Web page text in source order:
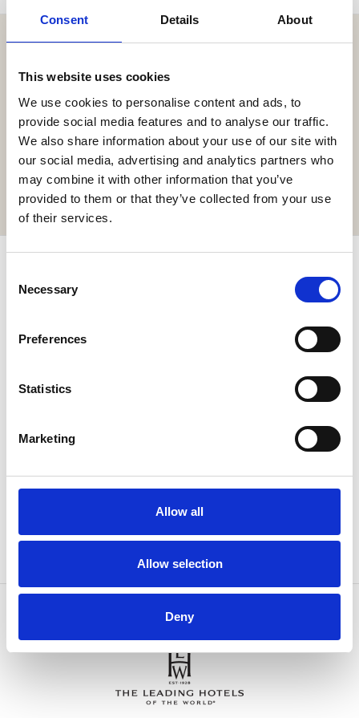
Consent Details About
This website uses cookies
We use cookies to personalise content and ads, to
provide social media features and to analyse our traffic.
We also share information about your use of our site with
our social media, advertising and analytics partners who
may combine it with other information that you’ve
provided to them or that they’ve collected from your use
of their services.
Selection
Necessary
Preferences
Statistics
Marketing
Allow all
Allow selection
Deny
Get the resort app here!
Explore the resort through our web app, reserve your
experiences, book your table,
or order your food and drinks online.
GET IT HERE
Join our newsletter for exclusive news and special offers.
I have read and agree to the